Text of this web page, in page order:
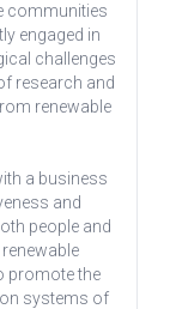
communities
engaged in
challenges
research and
renewable
a business
and
people and
promote the
systems of